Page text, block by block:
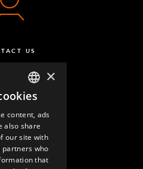
US
& ANSWERS
ENGLISH
GERMAN
SPANISH
×
content, ads
also share
our site with
who
that